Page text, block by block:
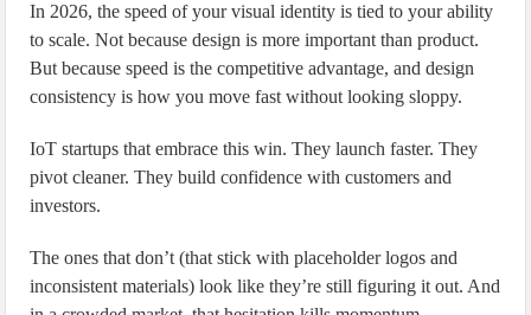
In 2026, the speed of your visual identity is tied to your ability
to scale. Not because design is more important than product.
But because speed is the competitive advantage, and design
consistency is how you move fast without looking sloppy.
IoT startups that embrace this win. They launch faster. They
pivot cleaner. They build confidence with customers and
investors.
The ones that don’t (that stick with placeholder logos and
inconsistent materials) look like they’re still figuring it out. And